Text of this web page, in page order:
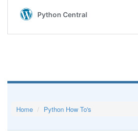
Home Python How To's